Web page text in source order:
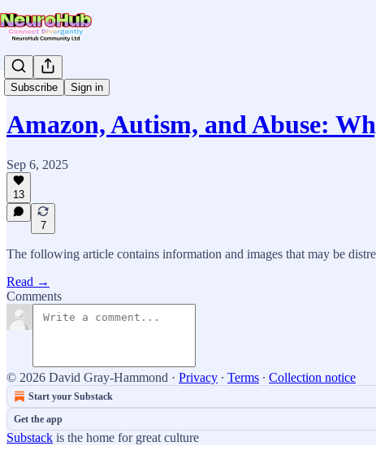
Subscribe Sign in
News & Updates
Amazon, Autism, and Abuse:
Sep 6, 2025
13
7
The following article contains information and images that may be
Read →
Comments
© 2026 David Gray-Hammond · Privacy ∙ Terms ∙ Collection notice
Start your Substack
Get the app
Substack is the home for great culture